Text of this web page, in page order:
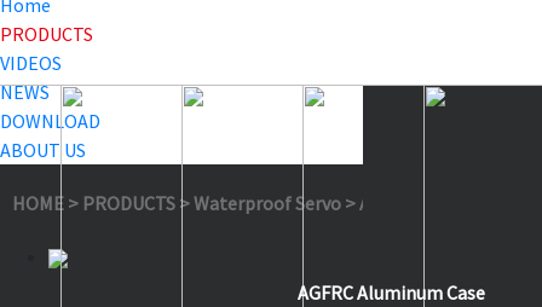
PRODUCTS
VIDEOS
NEWS
DOWNLOAD
ABOUT US
HOME > PRODUCTS >Waterproof Servo >A73CHLW V2
AGFRC Aluminum Case